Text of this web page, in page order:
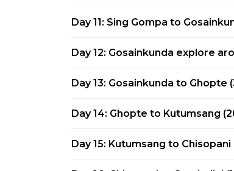
Day 11: Sing Gompa to
Day 12: Gosainkunda explore
Day 13: Gosainkunda to
Day 14: Ghopte to Kutumsang
Day 15: Kutumsang to Chisopani